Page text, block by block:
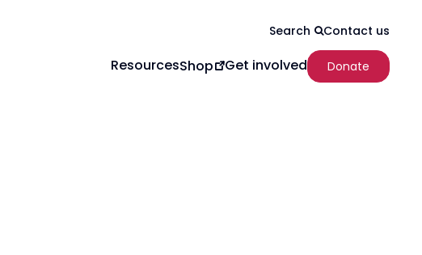
Search Contact us
ResourcesShop Get involved Donate